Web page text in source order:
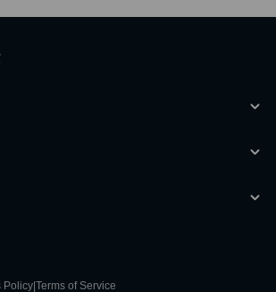
Policy Terms of Service